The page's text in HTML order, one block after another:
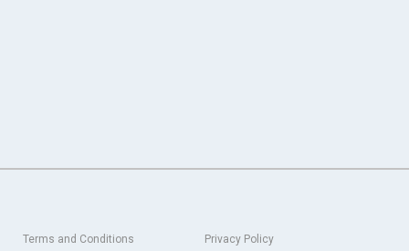
Terms and Conditions
Privacy Policy